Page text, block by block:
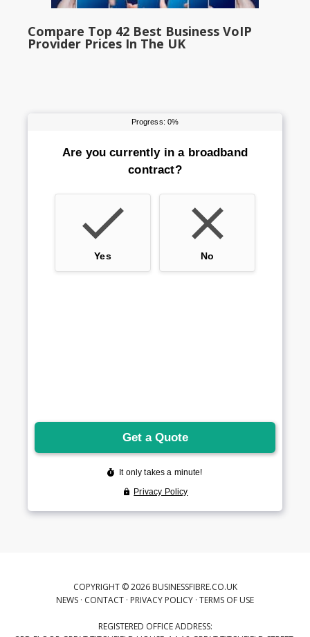
Compare Top 42 Best Business VoIP
Provider Prices In The UK
COPYRIGHT © 2026 BUSINESSFIBRE.CO.UK
NEWS · CONTACT · PRIVACY POLICY · TERMS OF USE
REGISTERED OFFICE ADDRESS: